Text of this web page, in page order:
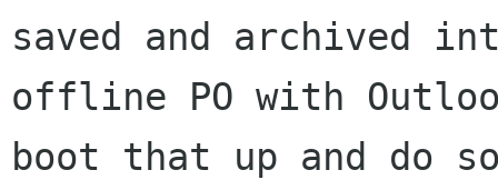
saved and archived
offline PO with
boot that up and do